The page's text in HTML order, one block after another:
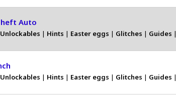
Auto
Unlockables | Hints | Easter eggs | Glitches | Guides |
Unlockables | Hints | Easter eggs | Glitches | Guides |